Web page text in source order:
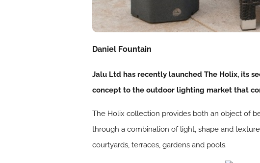
Daniel Fountain
Jalu Ltd has recently launched The Holix, its
concept to the outdoor lighting market that
The Holix collection provides both an object of
through a combination of light, shape and
courtyards, terraces, gardens and pools.